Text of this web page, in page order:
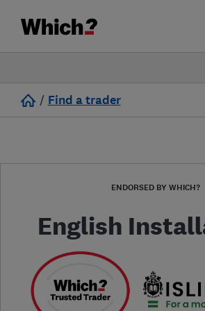
/ Find a trader
ENDORSED BY WHICH?
English